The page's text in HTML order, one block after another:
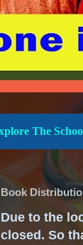
Book
Due to the
closed. So